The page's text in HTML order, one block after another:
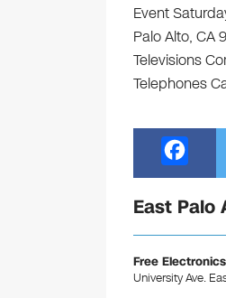
Event
Palo Alto, CA
Televisions
Telephones
a
c
e
b
East Palo
Free
University Ave.